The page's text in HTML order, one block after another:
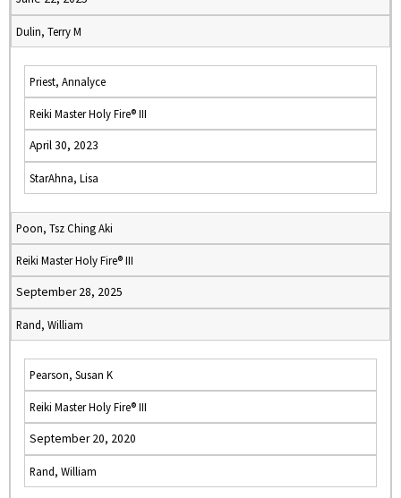
Dulin, Terry M
Priest, Annalyce
Reiki Master Holy Fire® III
April 30, 2023
StarAhna, Lisa
Poon, Tsz Ching Aki
Reiki Master Holy Fire® III
September 28, 2025
Rand, William
Pearson, Susan K
Reiki Master Holy Fire® III
September 20, 2020
Rand, William